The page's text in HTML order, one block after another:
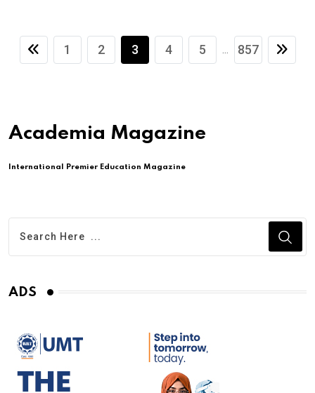
1 2 3 4 5 ... 857
Academia Magazine
International Premier Education Magazine
ADS